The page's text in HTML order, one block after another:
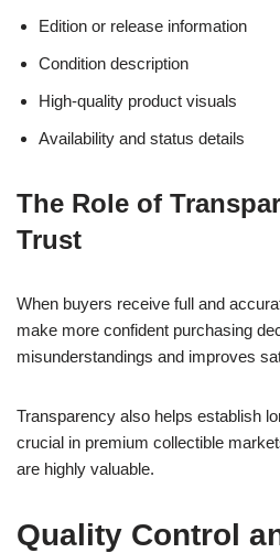
Edition or release information
Condition description
High-quality product visuals
Availability and status details
The Role of
Trust
When buyers receive full and
make more confident purchasing
misunderstandings and improves
Transparency also helps establish
crucial in premium collectible
are highly valuable.
Quality Control